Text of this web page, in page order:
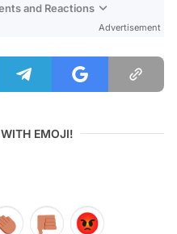
and Reactions
Advertisement
EMOJI!